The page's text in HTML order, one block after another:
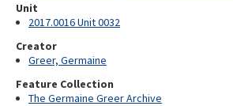
Unit
2017.0016 Unit 0032
Creator
Greer, Germaine
Feature Collection
The Germaine Greer Archive